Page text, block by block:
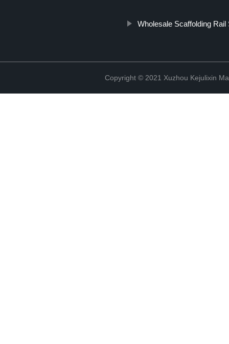
Wholesale Scaffolding Rail
Copyright © 2021 Xuzhou Kejulixin